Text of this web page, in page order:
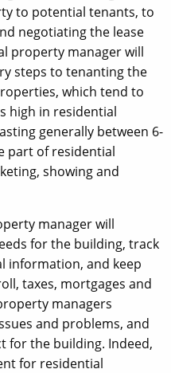
to potential tenants, to
negotiating the lease
property manager will
steps to tenanting the
which tend to
high in residential
generally between 6-
part of residential
showing and
manager will
for the building, track
information, and keep
taxes, mortgages and
managers
and problems, and
for the building. Indeed,
for residential